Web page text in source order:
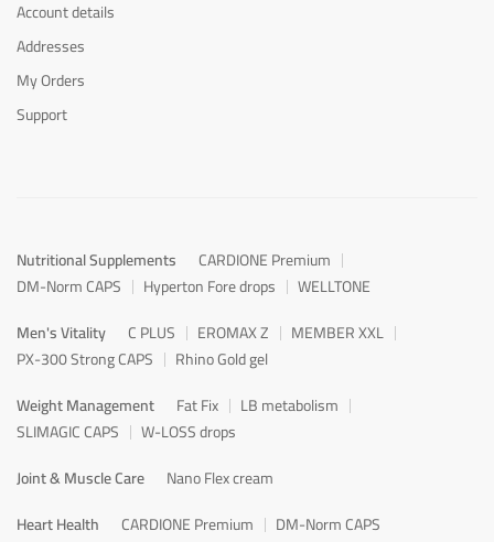
Account details
Addresses
My Orders
Support
Nutritional Supplements
CARDIONE Premium
DM-Norm CAPS
Hyperton Fore drops
WELLTONE
Men's Vitality
C PLUS EROMAX Z
MEMBER XXL
PX-300 Strong CAPS
Rhino Gold gel
Weight Management
Fat Fix
LB metabolism
SLIMAGIC CAPS
W-LOSS drops
Joint & Muscle Care
Nano Flex cream
Heart Health
CARDIONE Premium
DM-Norm CAPS